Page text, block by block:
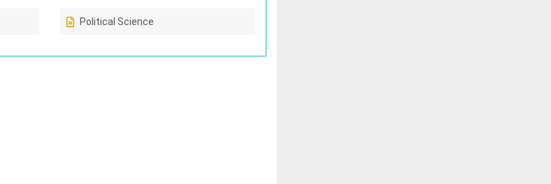
Political Science